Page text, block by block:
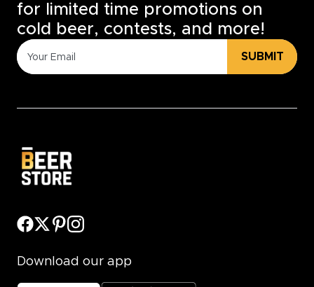
for limited time promotions on
cold beer, contests, and more!
SUBMIT
Download our app